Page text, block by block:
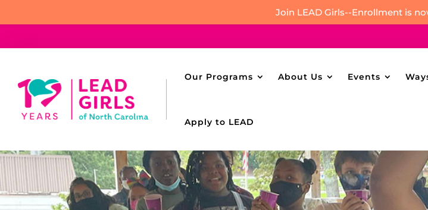
Our Programs About Us Events
Apply to LEAD
Join LEAD Girls--Enrollment is